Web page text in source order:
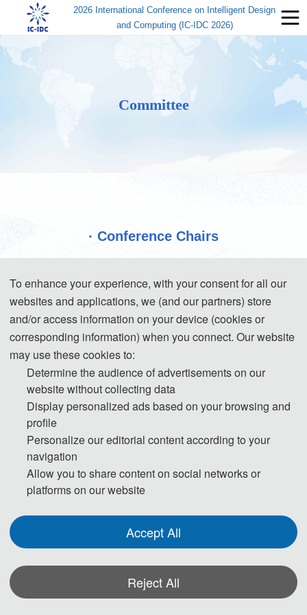
2026 International Conference on Intelligent Design
and Computing (IC-IDC 2026)
Committee
· Conference Chairs
Prof. Juan Manuel Corchado Rodriguez
University of Salamanca, Spain
Prof. Jian Rao
To enhance your experience, with your consent for all our
websites and applications, we (and our partners) store
and/or access information on your device (cookies or
corresponding information) when you connect. Our website
may use these cookies to:
Determine the audience of advertisements on our
website without collecting data
Display personalized ads based on your browsing and
profile
Personalize our editorial content according to your
navigation
Allow you to share content on social networks or
platforms on our website
Accept All
Reject All